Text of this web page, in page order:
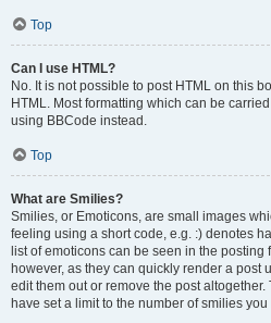
Top
Can I use HTML?
No. It is not possible to post HTML on this
HTML. Most formatting which can be
using BBCode instead.
Top
What are Smilies?
Smilies, or Emoticons, are small images
feeling using a short code, e.g. :) denotes
list of emoticons can be seen in the posting
however, as they can quickly render a post
edit them out or remove the post
have set a limit to the number of smilies